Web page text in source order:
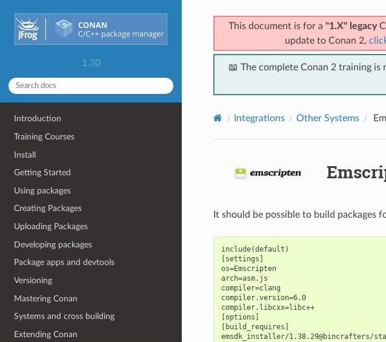
1.30
Introduction
Training Courses
Install
Getting Started
Using packages
Creating Packages
Uploading Packages
Developing packages
Package apps and devtools
Versioning
Mastering Conan
Systems and cross building
Extending Conan
This document is for a "1.X" legacy
update to Conan 2,
📖 The complete Conan 2 training is
Integrations Other Systems
It should be possible to build packages
include(default)
[settings]
os=Emscripten
arch=asm.js
compiler=clang
compiler.version=6.0
compiler.libcxx=libc++
[options]
[build_requires]
emsdk_installer/1.38.29@bincrafters/